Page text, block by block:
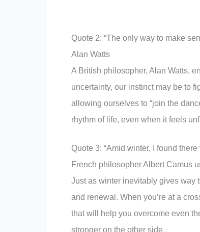
Quote 2: “The only way to make
Alan Watts
A British philosopher, Alan Watts,
uncertainty, our instinct may be to
allowing ourselves to “join the
rhythm of life, even when it feels
Quote 3: “Amid winter, I found
French philosopher Albert Camus
Just as winter inevitably gives way
and renewal. When you’re at a
that will help you overcome even
stronger on the other side.